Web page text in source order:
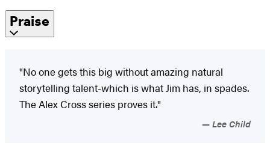
Praise
"No one gets this big without amazing natural
storytelling talent-which is what Jim has, in spades.
The Alex Cross series proves it."
Lee Child